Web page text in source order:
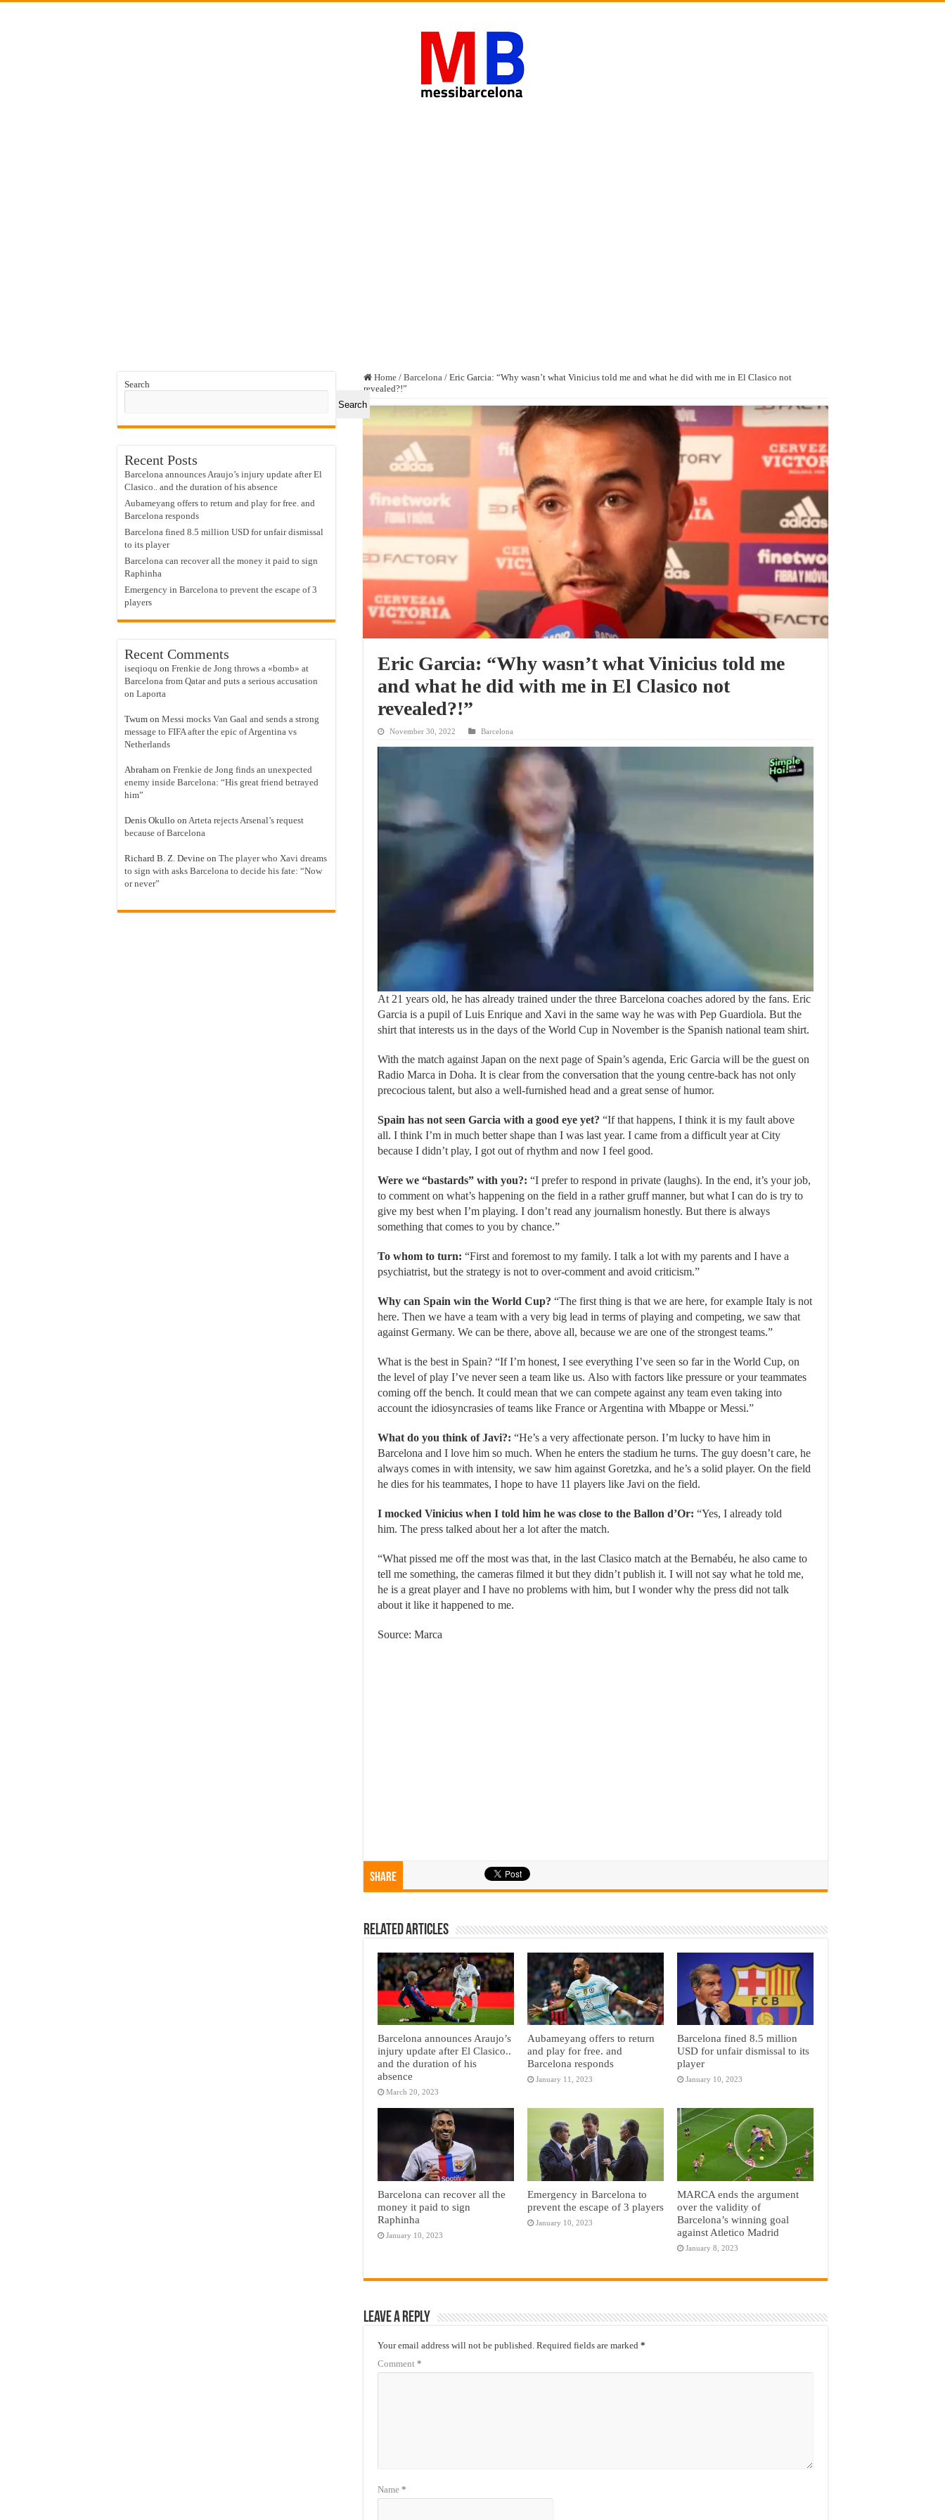
Home / Barcelona / Eric Garcia: “Why wasn’t what Vinicius told me and what he did with me in El Clasico not
revealed?!”
Eric Garcia: “Why wasn’t what Vinicius told me
and what he did with me in El Clasico not
revealed?!”
November 30, 2022 Barcelona
At 21 years old, he has already trained under the three Barcelona coaches adored by the fans. Eric
Garcia is a pupil of Luis Enrique and Xavi in ​​the same way he was with Pep Guardiola. But the
shirt that interests us in the days of the World Cup in November is the Spanish national team shirt.
With the match against Japan on the next page of Spain’s agenda, Eric Garcia will be the guest on
Radio Marca in Doha. It is clear from the conversation that the young centre-back has not only
precocious talent, but also a well-furnished head and a great sense of humor.
Spain has not seen Garcia with a good eye yet? “If that happens, I think it is my fault above
all. I think I’m in much better shape than I was last year. I came from a difficult year at City
because I didn’t play, I got out of rhythm and now I feel good.
Were we “bastards” with you?: “I prefer to respond in private (laughs). In the end, it’s your job,
to comment on what’s happening on the field in a rather gruff manner, but what I can do is try to
give my best when I’m playing. I don’t read any journalism honestly. But there is always
something that comes to you by chance.”
To whom to turn: “First and foremost to my family. I talk a lot with my parents and I have a
psychiatrist, but the strategy is not to over-comment and avoid criticism.”
Why can Spain win the World Cup? “The first thing is that we are here, for example Italy is not
here. Then we have a team with a very big lead in terms of playing and competing, we saw that
against Germany. We can be there, above all, because we are one of the strongest teams.”
What is the best in Spain? “If I’m honest, I see everything I’ve seen so far in the World Cup, on
the level of play I’ve never seen a team like us. Also with factors like pressure or your teammates
coming off the bench. It could mean that we can compete against any team even taking into
account the idiosyncrasies of teams like France or Argentina with Mbappe or Messi.”
What do you think of Javi?: “He’s a very affectionate person. I’m lucky to have him in
Barcelona and I love him so much. When he enters the stadium he turns. The guy doesn’t care, he
always comes in with intensity, we saw him against Goretzka, and he’s a solid player. On the field
he dies for his teammates, I hope to have 11 players like Javi on the field.
I mocked Vinicius when I told him he was close to the Ballon d’Or: “Yes, I already told
him. The press talked about her a lot after the match.
“What pissed me off the most was that, in the last Clasico match at the Bernabéu, he also came to
tell me something, the cameras filmed it but they didn’t publish it. I will not say what he told me,
he is a great player and I have no problems with him, but I wonder why the press did not talk
about it like it happened to me.
Source: Marca
Share
Related Articles
Barcelona announces Araujo’s
injury update after El Clasico..
and the duration of his
absence
March 20, 2023
Aubameyang offers to return
and play for free. and
Barcelona responds
January 11, 2023
Barcelona fined 8.5 million
USD for unfair dismissal to its
player
January 10, 2023
Barcelona can recover all the
money it paid to sign
Raphinha
January 10, 2023
Emergency in Barcelona to
prevent the escape of 3 players
January 10, 2023
MARCA ends the argument
over the validity of
Barcelona’s winning goal
against Atletico Madrid
January 8, 2023
Leave a Reply
Your email address will not be published. Required fields are marked *
Comment *
Name *
Search
Search
Recent Posts
Barcelona announces Araujo’s injury update after El
Clasico.. and the duration of his absence
Aubameyang offers to return and play for free. and
Barcelona responds
Barcelona fined 8.5 million USD for unfair dismissal
to its player
Barcelona can recover all the money it paid to sign
Raphinha
Emergency in Barcelona to prevent the escape of 3
players
Recent Comments
iseqioqu on Frenkie de Jong throws a «bomb» at
Barcelona from Qatar and puts a serious accusation
on Laporta
Twum on Messi mocks Van Gaal and sends a strong
message to FIFA after the epic of Argentina vs
Netherlands
Abraham on Frenkie de Jong finds an unexpected
enemy inside Barcelona: “His great friend betrayed
him”
Denis Okullo on Arteta rejects Arsenal’s request
because of Barcelona
Richard B. Z. Devine on The player who Xavi dreams
to sign with asks Barcelona to decide his fate: “Now
or never”